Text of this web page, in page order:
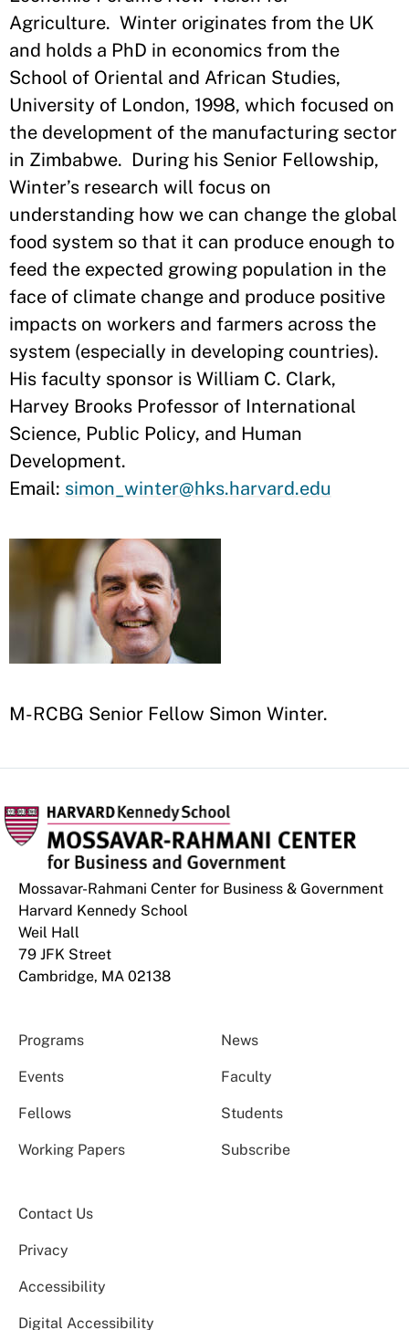
Agriculture. Winter originates from the UK
and holds a PhD in economics from the
School of Oriental and African Studies,
University of London, 1998, which focused on
the development of the manufacturing sector
in Zimbabwe. During his Senior Fellowship,
Winter’s research will focus on
understanding how we can change the global
food system so that it can produce enough to
feed the expected growing population in the
face of climate change and produce positive
impacts on workers and farmers across the
system (especially in developing countries).
His faculty sponsor is William C. Clark,
Harvey Brooks Professor of International
Science, Public Policy, and Human
Development.
Email: simon_winter@hks.harvard.edu
M-RCBG Senior Fellow Simon Winter.
Mossavar-Rahmani Center for Business & Government
Harvard Kennedy School
Weil Hall
79 JFK Street
Cambridge, MA 02138
Programs News
Events Faculty
Fellows Students
Working Papers Subscribe
Contact Us
Privacy
Accessibility
Digital Accessibility